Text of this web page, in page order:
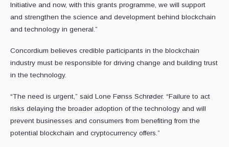
Initiative and now, with this grants programme, we will support
and strengthen the science and development behind blockchain
and technology in general.”
Concordium believes credible participants in the blockchain
industry must be responsible for driving change and building trust
in the technology.
“The need is urgent,” said Lone Fønss Schrøder. “Failure to act
risks delaying the broader adoption of the technology and will
prevent businesses and consumers from benefiting from the
potential blockchain and cryptocurrency offers.”